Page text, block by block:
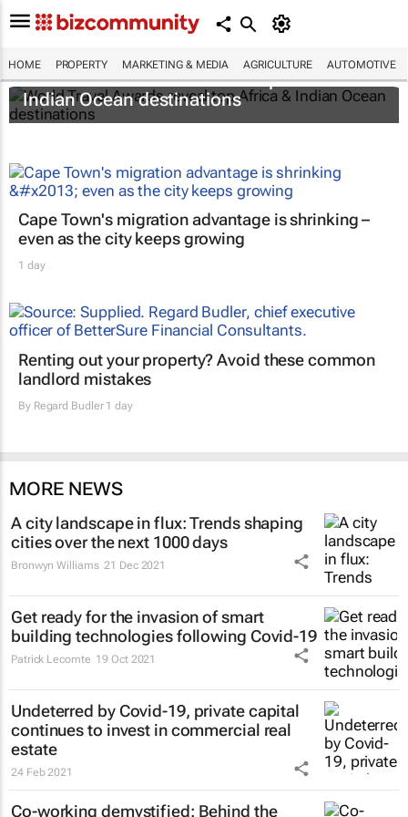
HOME PROPERTY MARKETING & MEDIA AGRICULTURE AUTOMOTIVE
World Travel Awards reveal top Africa &
Indian Ocean destinations
Cape Town's migration advantage is shrinking –
even as the city keeps growing
1 day
Renting out your property? Avoid these common
landlord mistakes
By Regard Budler1 day
MORE NEWS
A city landscape in flux: Trends shaping
cities over the next 1000 days
Bronwyn Williams 21 Dec 2021
Get ready for the invasion of smart
building technologies following Covid-19
Patrick Lecomte 19 Oct 2021
Undeterred by Covid-19, private capital
continues to invest in commercial real
estate
24 Feb 2021
Co-working demystified: Behind the